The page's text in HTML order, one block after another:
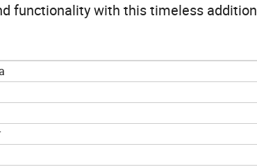
functionality with this timeless addition